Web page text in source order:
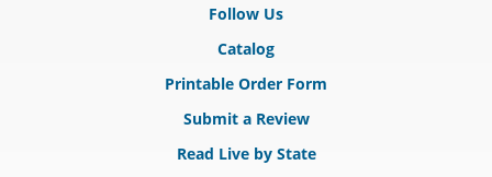
Follow Us
Catalog
Printable Order Form
Submit a Review
Read Live by State